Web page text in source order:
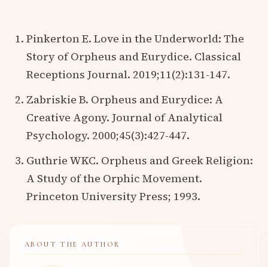
Pinkerton E. Love in the Underworld: The
Story of Orpheus and Eurydice. Classical
Receptions Journal. 2019;11(2):131-147.
Zabriskie B. Orpheus and Eurydice: A
Creative Agony. Journal of Analytical
Psychology. 2000;45(3):427-447.
Guthrie WKC. Orpheus and Greek Religion:
A Study of the Orphic Movement.
Princeton University Press; 1993.
ABOUT THE AUTHOR